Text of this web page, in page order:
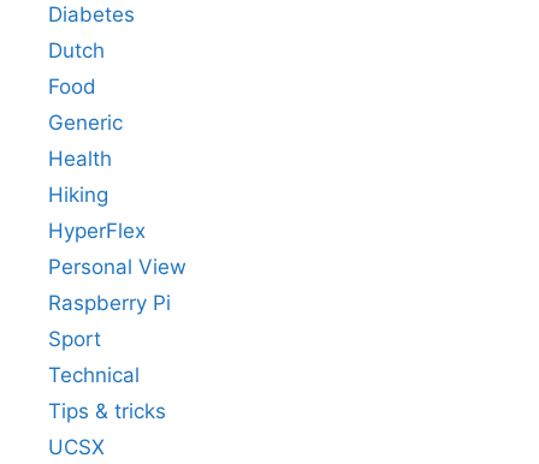
Diabetes
Dutch
Food
Generic
Health
Hiking
HyperFlex
Personal View
Raspberry Pi
Sport
Technical
Tips & tricks
UCSX